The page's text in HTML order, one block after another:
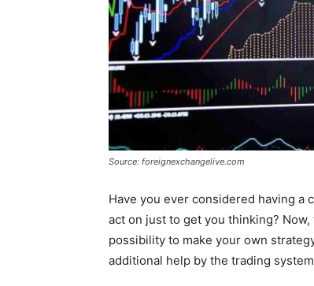
Source: foreignexchangelive.com
Have you ever considered having
act on just to get you thinking?
possibility to make your own
additional help by the trading